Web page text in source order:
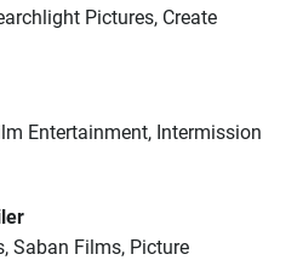
Pictures, Create
Entertainment, Intermission
Saban Films, Picture